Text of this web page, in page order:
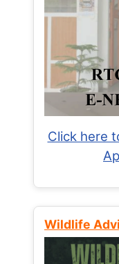
Click here
Wildlife